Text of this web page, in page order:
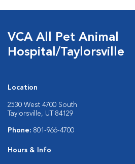
VCA All Pet Animal
Hospital/Taylorsville
Location
2530 West 4700 South
Taylorsville, UT 84129
Phone: 801-966-4700
Hours & Info